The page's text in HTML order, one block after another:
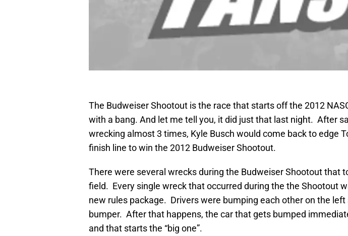
The Budweiser Shootout is the race that starts off the 2012
with a bang. And let me tell you, it did just that last night. After
wrecking almost 3 times, Kyle Busch would come back to edge
finish line to win the 2012 Budweiser Shootout.
There were several wrecks during the Budweiser Shootout that
field. Every single wreck that occurred during the the Shootout
new rules package. Drivers were bumping each other on the left
bumper. After that happens, the car that gets bumped
and that starts the “big one”.